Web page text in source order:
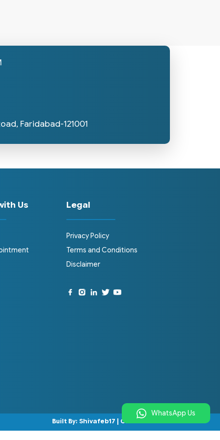
Faridabad-121001
Us Legal
Privacy Policy
Terms and Conditions
Disclaimer
Built By: Shivafeb17 Codenbrand
WhatsApp Us